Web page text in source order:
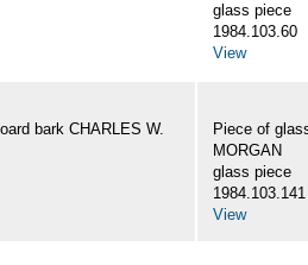
glass piece
1984.103.60
View
bark CHARLES W.
Piece of
MORGAN
glass piece
1984.103.141
View